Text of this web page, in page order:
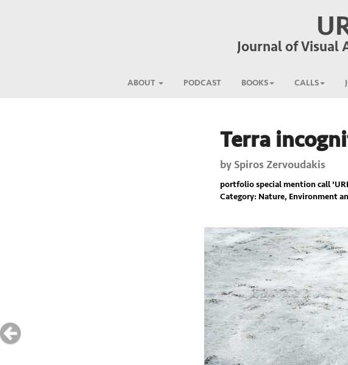
Journal of Visual
ABOUT PODCAST BOOKS CALLS
Terra
by Spiros Zervoudakis
portfolio special mention call '
Category: Nature, Environment